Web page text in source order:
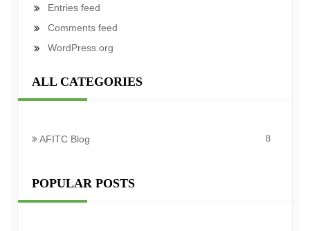
Entries feed
Comments feed
WordPress.org
ALL CATEGORIES
AFITC Blog 8
POPULAR POSTS